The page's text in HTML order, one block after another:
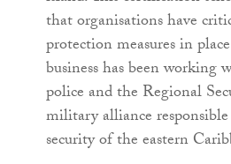
that organisations have
protection measures in
business has been working
police and the Regional
military alliance
security of the eastern